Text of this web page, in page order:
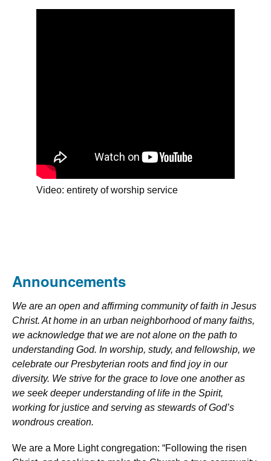
Video: entirety of worship service
Announcements
We are an open and affirming community of faith in Jesus
Christ. At home in an urban neighborhood of many faiths,
we acknowledge that we are not alone on the path to
understanding God. In worship, study, and fellowship, we
celebrate our Presbyterian roots and find joy in our
diversity. We strive for the grace to love one another as
we seek deeper understanding of life in the Spirit,
working for justice and serving as stewards of God’s
wondrous creation.
We are a More Light congregation: “Following the risen